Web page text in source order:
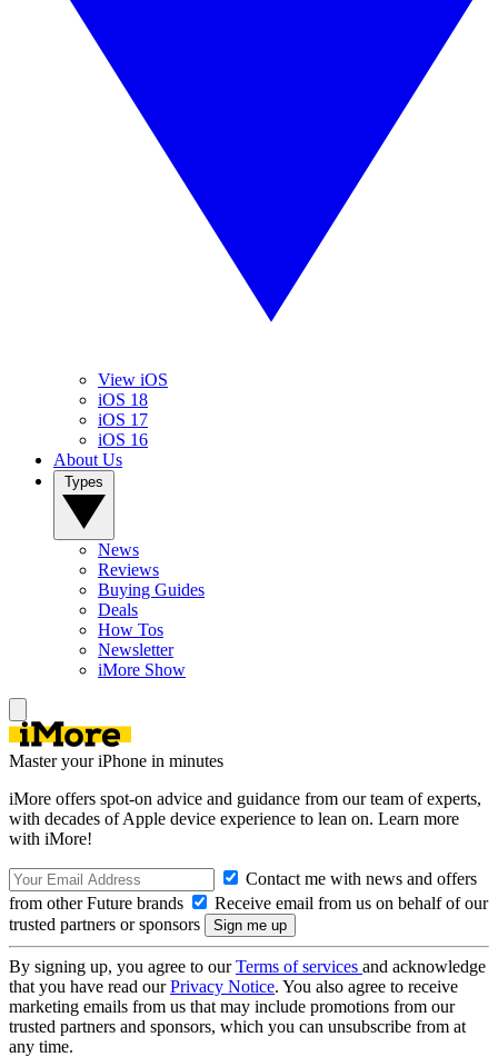
View iOS
iOS 18
iOS 17
iOS 16
About Us
News
Reviews
Buying Guides
Deals
How Tos
Newsletter
iMore Show
Master your iPhone in minutes
iMore offers spot-on advice and guidance from our team of experts,
with decades of Apple device experience to lean on. Learn more
with iMore!
Contact me with news and offers
from other Future brands
Receive email from us on behalf of our
trusted partners or sponsors
By signing up, you agree to ourTerms of services and acknowledge
that you have read ourPrivacy Notice. You also agree to receive
marketing emails from us that may include promotions from our
trusted partners and sponsors, which you can unsubscribe from at
any time.